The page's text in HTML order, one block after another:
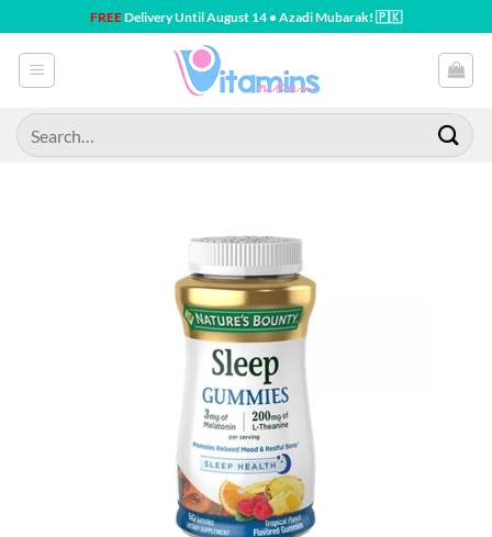
to
content
FREEDelivery Until August 14 • Azadi Mubarak! 🇵🇰
Search
for: